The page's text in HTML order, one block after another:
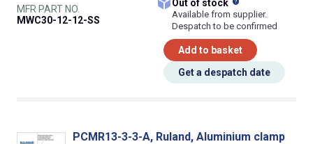
MFR PART NO.
MWC30-12-12-SS
Out of stock
Available from supplier.
Despatch to be confirmed
Add to basket
Get a despatch date
PCMR13-3-3-A, Ruland, Aluminium clamp